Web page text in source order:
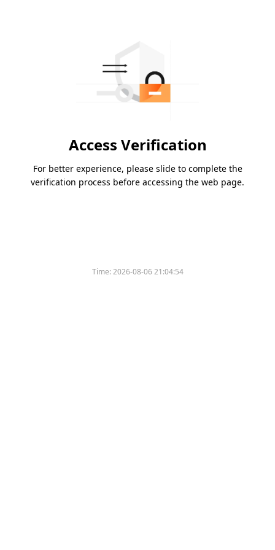
Access Verification
For better experience, please slide to complete the
verification process before accessing the web page.
Time:2026-08-06 21:04:54